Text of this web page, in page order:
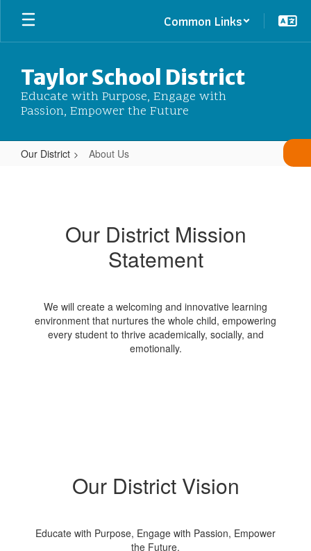
Skip
main
Common Links
Taylor School District
Educate with Purpose, Engage with
Passion, Empower the Future
Our District About Us
Our District Mission
Statement
We will create a welcoming and innovative learning
environment that nurtures the whole child, empowering
every student to thrive academically, socially, and
emotionally.
Our District Vision
Educate with Purpose, Engage with Passion, Empower
the Future.